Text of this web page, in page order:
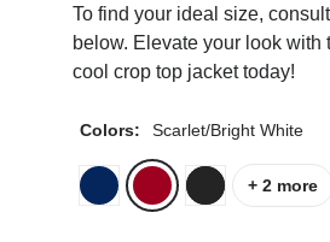
To find your ideal size,
below. Elevate your look with
cool crop top jacket today!
Colors: Scarlet/Bright White
+ 2 more